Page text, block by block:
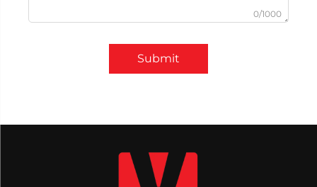
0/1000
Submit